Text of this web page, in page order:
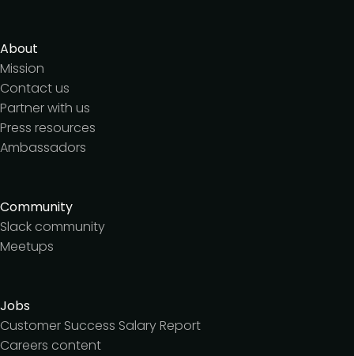
About
Mission
Contact us
Partner with us
Press resources
Ambassadors
Community
Slack community
Meetups
Jobs
Customer Success Salary Report
Careers content